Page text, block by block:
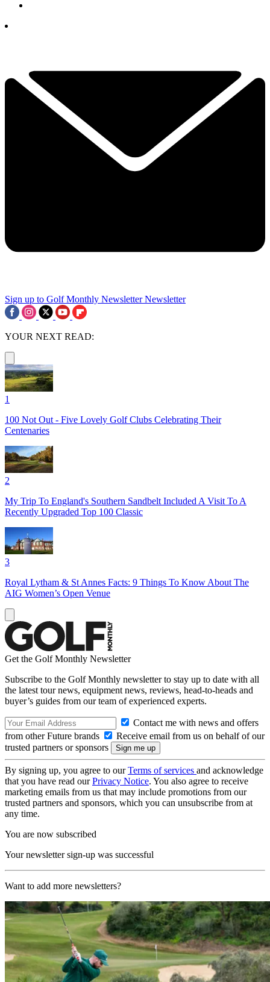
Sign up to Golf Monthly Newsletter Newsletter
YOUR NEXT READ:
1
100 Not Out - Five Lovely Golf Clubs Celebrating Their
Centenaries
2
My Trip To England's Southern Sandbelt Included A Visit To A
Recently Upgraded Top 100 Classic
3
Royal Lytham & St Annes Facts: 9 Things To Know About The
AIG Women’s Open Venue
Get the Golf Monthly Newsletter
Subscribe to the Golf Monthly newsletter to stay up to date with all
the latest tour news, equipment news, reviews, head-to-heads and
buyer’s guides from our team of experienced experts.
Contact me with news and offers
from other Future brands
Receive email from us on behalf of our
trusted partners or sponsors
By signing up, you agree to ourTerms of services and acknowledge
that you have read ourPrivacy Notice. You also agree to receive
marketing emails from us that may include promotions from our
trusted partners and sponsors, which you can unsubscribe from at
any time.
You are now subscribed
Your newsletter sign-up was successful
Want to add more newsletters?